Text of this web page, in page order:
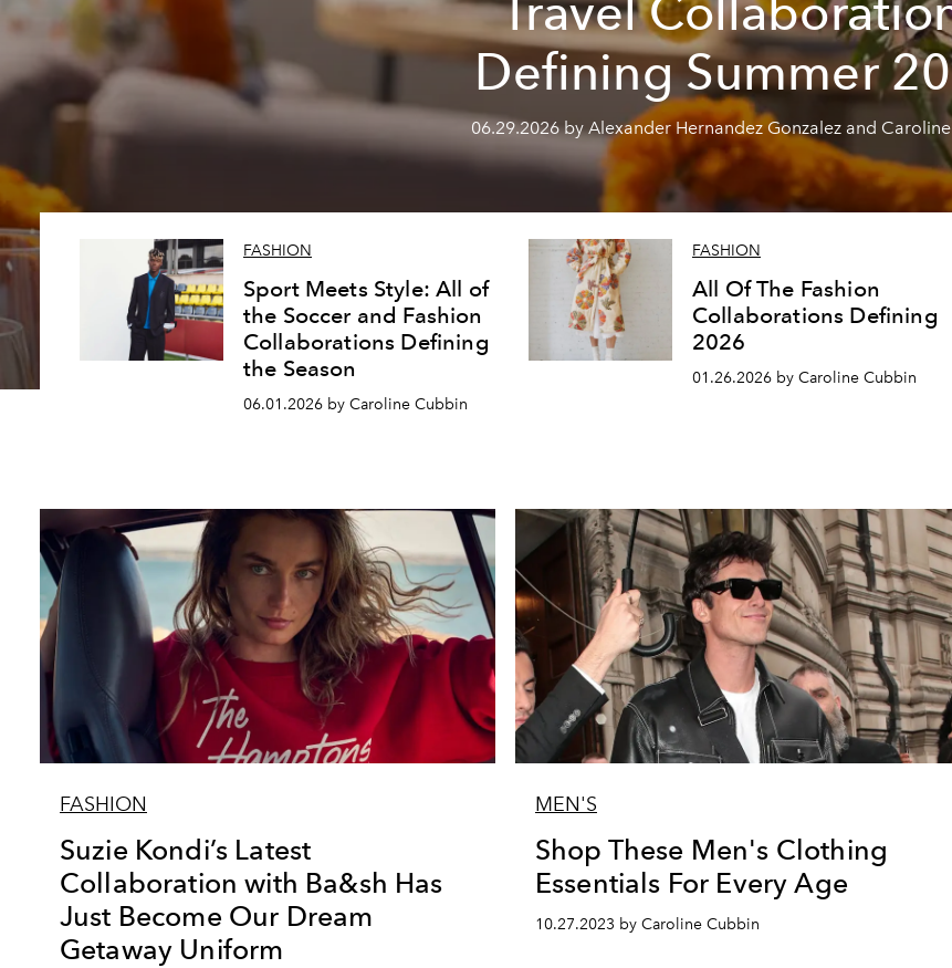
Travel
Defining Summer
06.29.2026 by Alexander Hernandez Gonzalez and
FASHION
Sport Meets Style: All of
the Soccer and Fashion
Collaborations Defining
the Season
06.01.2026 by Caroline Cubbin
FASHION
All Of The Fashion
Collaborations Defining
2026
01.26.2026 by Caroline Cubbin
FASHION
Suzie Kondi’s Latest
Collaboration with Ba&sh Has
Just Become Our Dream
Getaway Uniform
MEN'S
Shop These Men's Clothing
Essentials For Every Age
10.27.2023 by Caroline Cubbin